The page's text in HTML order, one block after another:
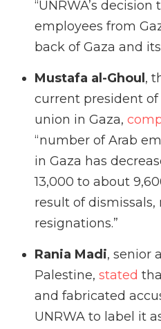
“UNRWA’s
employees from
back of Gaza and
Mustafa al-Ghoul ,
current president of
union in Gaza,
“number of Arab
in Gaza has
13,000 to about
result of
resignations.”
Rania Madi, senior
Palestine, stated
and fabricated
UNRWA to label it